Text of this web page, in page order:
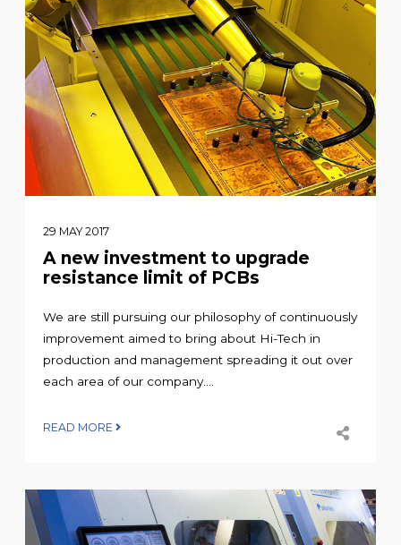
29 MAY 2017
A new investment to upgrade
resistance limit of PCBs
We are still pursuing our philosophy of continuously
improvement aimed to bring about Hi-Tech in
production and management spreading it out over
each area of our company....
READ MORE